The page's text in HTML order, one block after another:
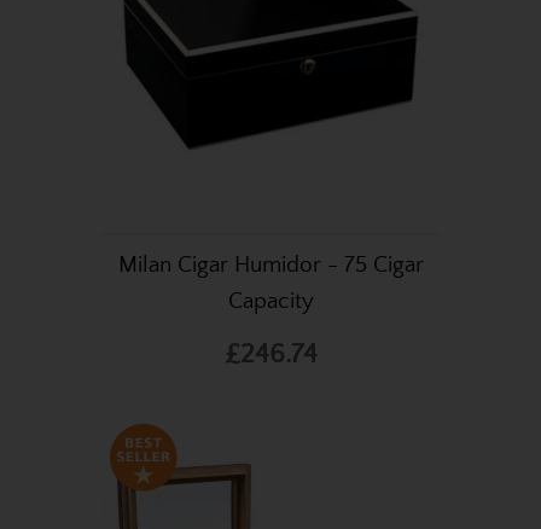
Milan Cigar Humidor - 75 Cigar
Capacity
£246.74